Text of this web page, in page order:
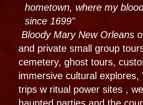
Lets throw a themed party for you! Maybe
Weddings & Party
Planning